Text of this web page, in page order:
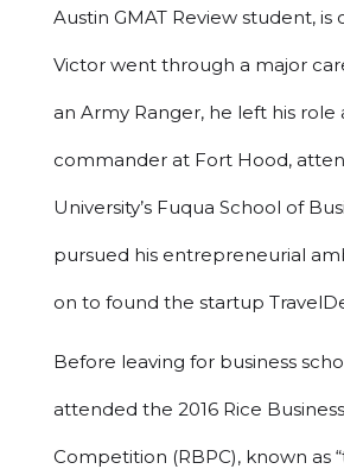
Austin GMAT Review student, is
Victor went through a major
an Army Ranger, he left his role
commander at Fort Hood,
University’s Fuqua School of
pursued his entrepreneurial
on to found the startup
Before leaving for business
attended the 2016 Rice
Competition (RBPC), known as